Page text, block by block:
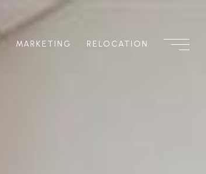
MARKETING RELOCATION